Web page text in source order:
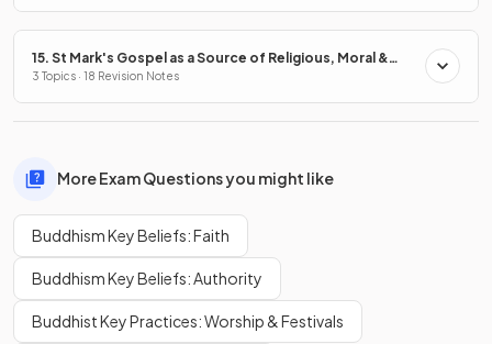
15. St Mark's Gospel as a Source of Religious, Moral &
Spiritual Truths
3 Topics · 18 Revision Notes
More Exam Questions you might like
Buddhism Key Beliefs: Faith
Buddhism Key Beliefs: Authority
Buddhist Key Practices: Worship & Festivals